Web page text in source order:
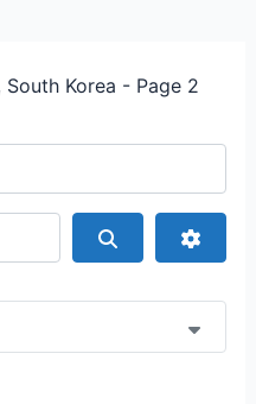
Korea - Page 2